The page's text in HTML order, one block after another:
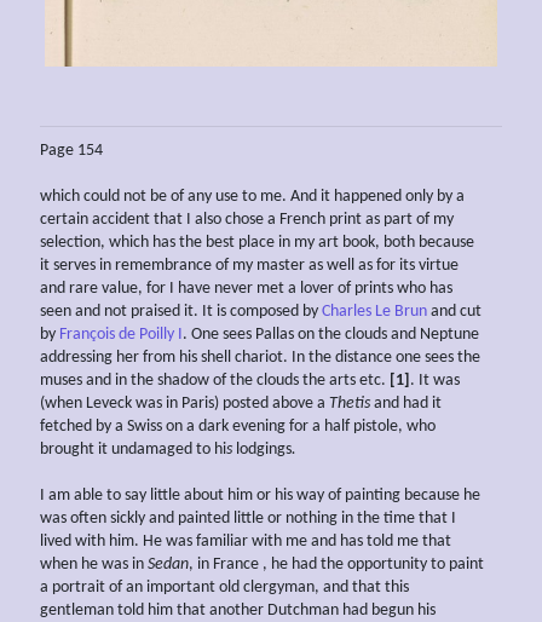
Page 154
which could not be of any use to me. And it happened only by a
certain accident that I also chose a French print as part of my
selection, which has the best place in my art book, both because
it serves in remembrance of my master as well as for its virtue
and rare value, for I have never met a lover of prints who has
seen and not praised it. It is composed by Charles Le Brun and cut
by François de Poilly I. One sees Pallas on the clouds and Neptune
addressing her from his shell chariot. In the distance one sees the
muses and in the shadow of the clouds the arts etc. [1] . It was
(when Leveck was in Paris) posted above a Thetis and had it
fetched by a Swiss on a dark evening for a half pistole, who
brought it undamaged to his lodgings.
I am able to say little about him or his way of painting because he
was often sickly and painted little or nothing in the time that I
lived with him. He was familiar with me and has told me that
when he was in Sedan, in France , he had the opportunity to paint
a portrait of an important old clergyman, and that this
gentleman told him that another Dutchman had begun his